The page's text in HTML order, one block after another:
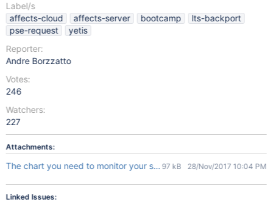
Label/s
affects-cloud
affects-server bootcamp
lts-backport
pse-request
yetis
Reporter:
Andre Borzzatto
Votes:
246
Watchers:
227
Attachments:
The chart you need to monitor your sprint.msg
97 kB 28/Nov/2017 10:04 PM
Linked Issues: